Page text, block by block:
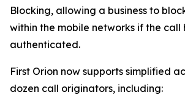
Blocking, allowing a business to
within the mobile networks if the call
authenticated.
First Orion now supports simplified
dozen call originators, including: